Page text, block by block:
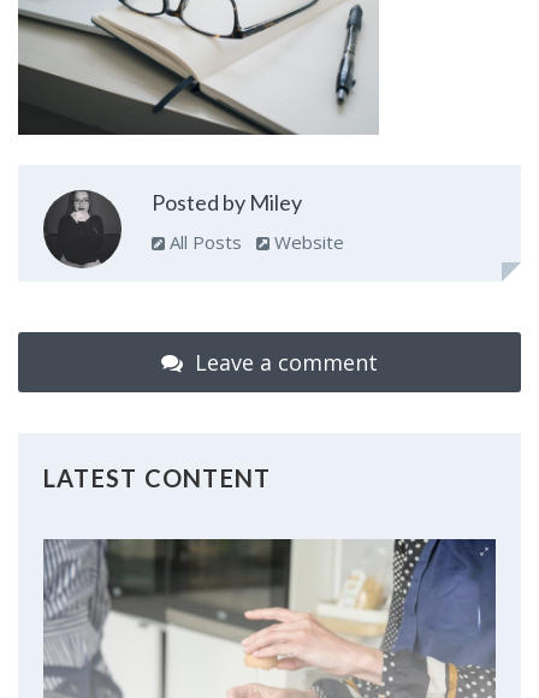
Posted by Miley
All Posts Website
Leave a comment
LATEST CONTENT